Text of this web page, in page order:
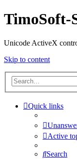
TimoSoft-
Unicode ActiveX
Skip to content
Quick links
Active
Search